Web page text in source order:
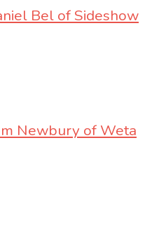
Bel of Sideshow
Newbury of Weta